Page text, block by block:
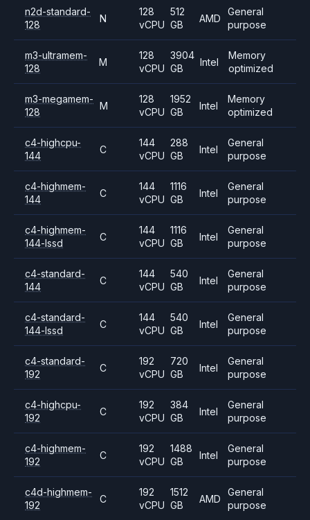
n2d-standard-
128
N
128
vCPU
512
GB
AMD
General
purpose
m3-ultramem-
128
M
128
vCPU
3904
GB
Intel
Memory
optimized
m3-megamem-
128
M
128
vCPU
1952
GB
Intel
Memory
optimized
c4-highcpu-
144
C
144
vCPU
288
GB
Intel
General
purpose
c4-highmem-
144
C
144
vCPU
1116
GB
Intel
General
purpose
c4-highmem-
144-lssd
C
144
vCPU
1116
GB
Intel
General
purpose
c4-standard-
144
C
144
vCPU
540
GB
Intel
General
purpose
c4-standard-
144-lssd
C
144
vCPU
540
GB
Intel
General
purpose
c4-standard-
192
C
192
vCPU
720
GB
Intel
General
purpose
c4-highcpu-
192
C
192
vCPU
384
GB
Intel
General
purpose
c4-highmem-
192
C
192
vCPU
1488
GB
Intel
General
purpose
c4d-highmem-
192
C
192
vCPU
1512
GB
AMD
General
purpose